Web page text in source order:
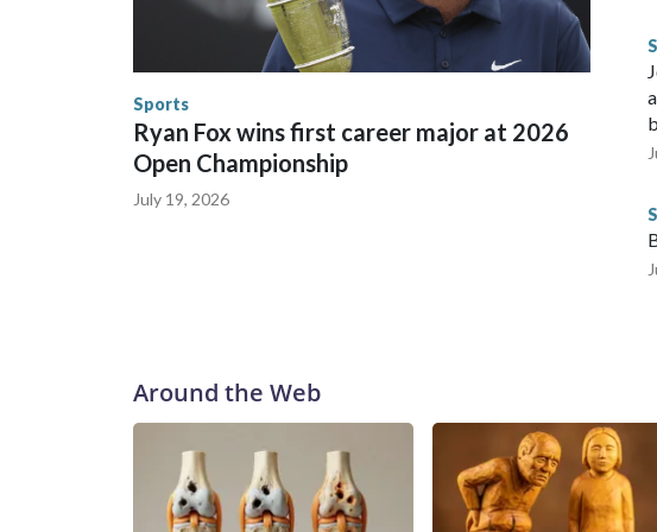
England and Missouri. Nationally, there were more than 673
the World Cup, and 61 adults and 13 minors rescued, according
Sports
Ryan Fox wins first career major at 2026
Open Championship
July 19, 2026
Around the Web